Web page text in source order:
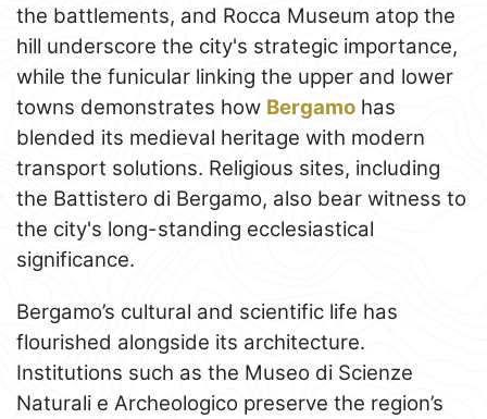
the battlements, and Rocca Museum atop the
hill underscore the city's strategic importance,
while the funicular linking the upper and lower
towns demonstrates how Bergamo has
blended its medieval heritage with modern
transport solutions. Religious sites, including
the Battistero di Bergamo, also bear witness to
the city's long-standing ecclesiastical
significance.
Bergamo’s cultural and scientific life has
flourished alongside its architecture.
Institutions such as the Museo di Scienze
Naturali e Archeologico preserve the region’s